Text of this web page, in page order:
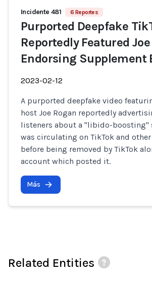
Incidente 481 6 Reportes
Purported Deepfake
Reportedly Featured
Endorsing Supplement
2023-02-12
A purported deepfake video
host Joe Rogan reportedly
listeners about a "libido-boosting"
was circulating on TikTok and
before being removed by TikTok
account which posted it.
Más
Related Entities